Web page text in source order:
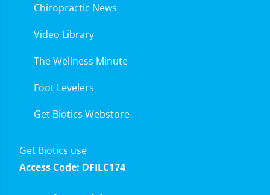
Chiropractic News
Video Library
The Wellness Minute
Foot Levelers
Get Biotics Webstore
Get Biotics use
Access Code: DFILC174